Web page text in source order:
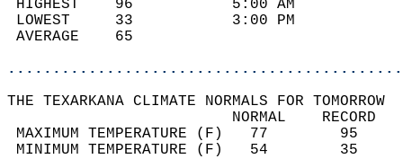
HIGHEST    96
LOWEST     33
THE TEXARKANA CLIMATE NORMALS FOR TOMORROW
MAXIMUM TEMPERATURE
MINIMUM TEMPERATURE